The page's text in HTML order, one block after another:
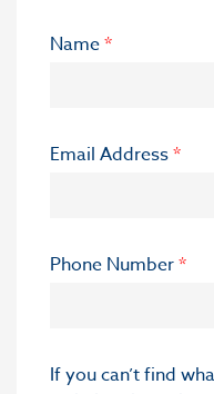
Name*
Email Address*
Phone Number*
If you can’t find